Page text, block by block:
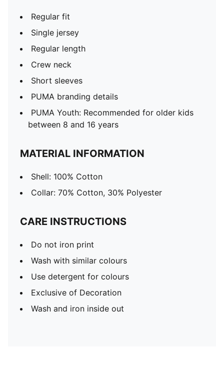
Regular fit
Single jersey
Regular length
Crew neck
Short sleeves
PUMA branding details
PUMA Youth: Recommended for older kids
between 8 and 16 years
MATERIAL INFORMATION
Shell: 100% Cotton
Collar: 70% Cotton, 30% Polyester
CARE INSTRUCTIONS
Do not iron print
Wash with similar colours
Use detergent for colours
Exclusive of Decoration
Wash and iron inside out